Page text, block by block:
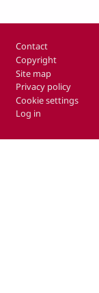
Footer
Contact
Copyright
Site map
Privacy policy
Cookie settings
Log in